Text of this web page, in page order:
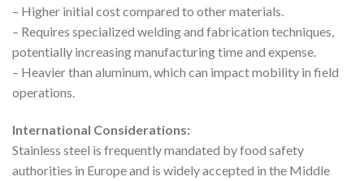
– Higher initial cost compared to other materials.
– Requires specialized welding and fabrication techniques,
potentially increasing manufacturing time and expense.
– Heavier than aluminum, which can impact mobility in field
operations.
International Considerations:
Stainless steel is frequently mandated by food safety
authorities in Europe and is widely accepted in the Middle